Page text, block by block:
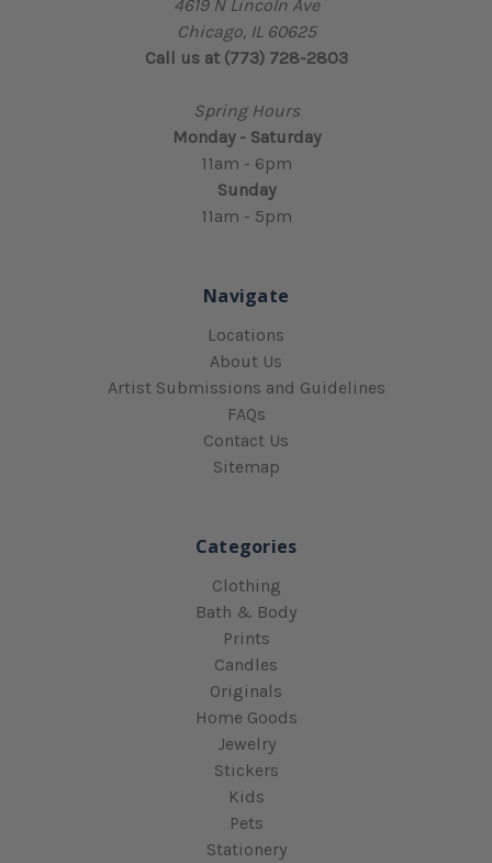
4619 N Lincoln Ave
Chicago, IL 60625
Call us at (773) 728-2803
Spring Hours
Monday - Saturday
11am - 6pm
Sunday
11am - 5pm
Navigate
Locations
About Us
Artist Submissions and Guidelines
FAQs
Contact Us
Sitemap
Categories
Clothing
Bath & Body
Prints
Candles
Originals
Home Goods
Jewelry
Stickers
Kids
Pets
Stationery